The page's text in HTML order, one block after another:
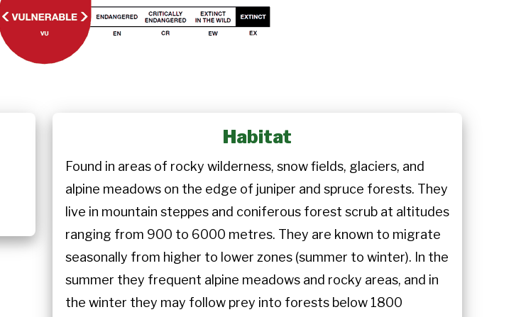
Habitat
Found in areas of rocky wilderness, snow fields, glaciers, and
alpine meadows on the edge of juniper and spruce forests. They
live in mountain steppes and coniferous forest scrub at altitudes
ranging from 900 to 6000 metres. They are known to migrate
seasonally from higher to lower zones (summer to winter). In the
summer they frequent alpine meadows and rocky areas, and in
the winter they may follow prey into forests below 1800